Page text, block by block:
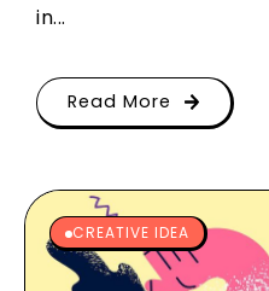
in...
Read More
CREATIVE IDEA